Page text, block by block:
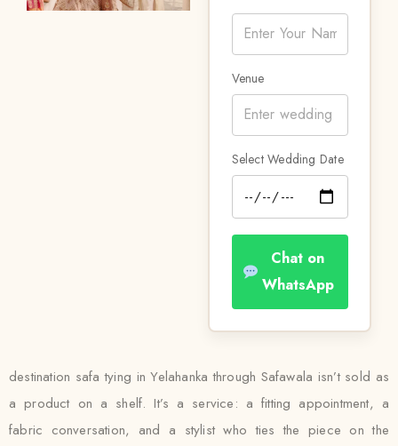
Venue
Select Wedding Date
Chat on
WhatsApp
destination safa tying in Yelahanka through Safawala isn’t sold as
a product on a shelf. It’s a service: a fitting appointment, a
fabric conversation, and a stylist who ties the piece on the